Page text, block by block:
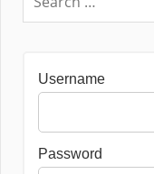
Username
Password